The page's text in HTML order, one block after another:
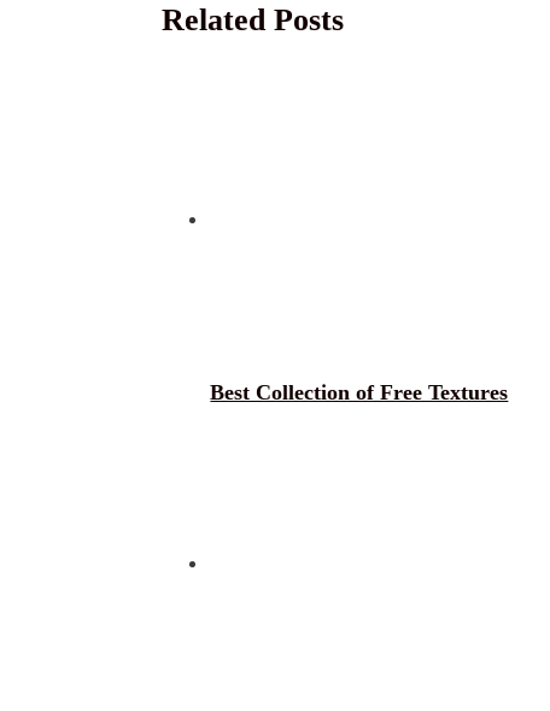
Related Posts
Best Collection of Free Textures